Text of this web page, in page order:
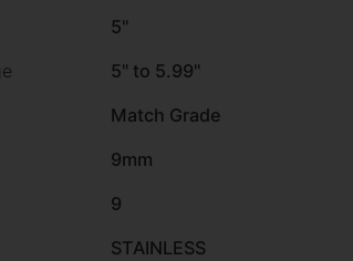
5"
5" to 5.99"
Match Grade
9mm
9
STAINLESS